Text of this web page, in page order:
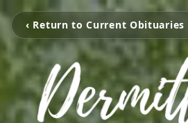
‹ Return to Current Obituaries